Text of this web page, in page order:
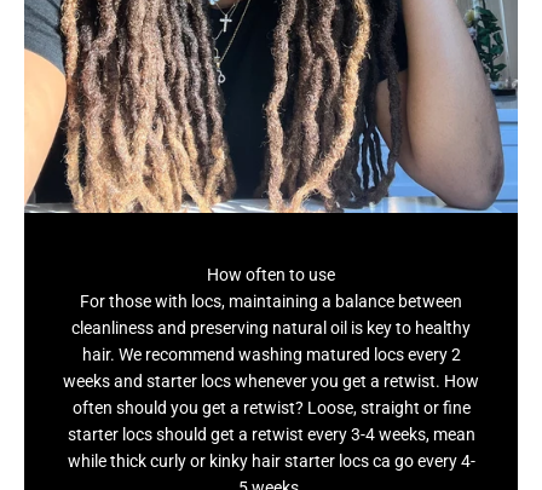
How often to use
For those with locs, maintaining a balance between
cleanliness and preserving natural oil is key to healthy
hair. We recommend washing matured locs every 2
weeks and starter locs whenever you get a retwist. How
often should you get a retwist? Loose, straight or fine
starter locs should get a retwist every 3-4 weeks, mean
while thick curly or kinky hair starter locs ca go every 4-